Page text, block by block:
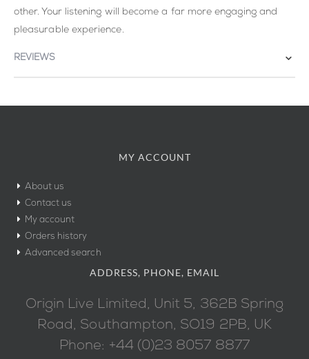
other. Your listening will become a far more engaging and
pleasurable experience.
REVIEWS
MY ACCOUNT
About us
Contact us
My account
Orders history
Advanced search
ADDRESS, PHONE, EMAIL
Origin Live Limited, Unit 5, 362B Spring
Road, Southampton, SO19 2PB, UK
Phone: +44 (0)23 8057 8877